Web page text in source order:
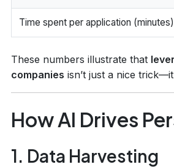
Time spent per application (minutes)
These numbers illustrate that
companies isn’t just a nice
How AI Drives
1. Data Harvesting